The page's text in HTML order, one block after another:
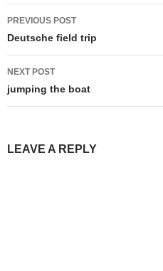
Post
navigation
PREVIOUS POST
Deutsche field trip
NEXT POST
jumping the boat
LEAVE A REPLY